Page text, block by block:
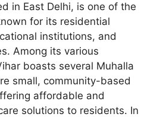
in East Delhi, is one of the
for its residential
institutions, and
Among its various
boasts several Muhalla
small, community-based
affordable and
solutions to residents. In